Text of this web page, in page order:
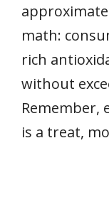
math:
rich
without
Remember,
is a treat,